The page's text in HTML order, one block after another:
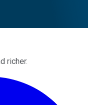
richer.